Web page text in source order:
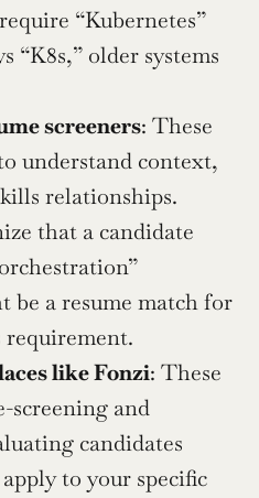
“Kubernetes”
“K8s,” older systems
screeners: These
understand context,
relationships.
that a candidate
be a resume match for
requirement.
like Fonzi: These
screening and
candidates
to your specific